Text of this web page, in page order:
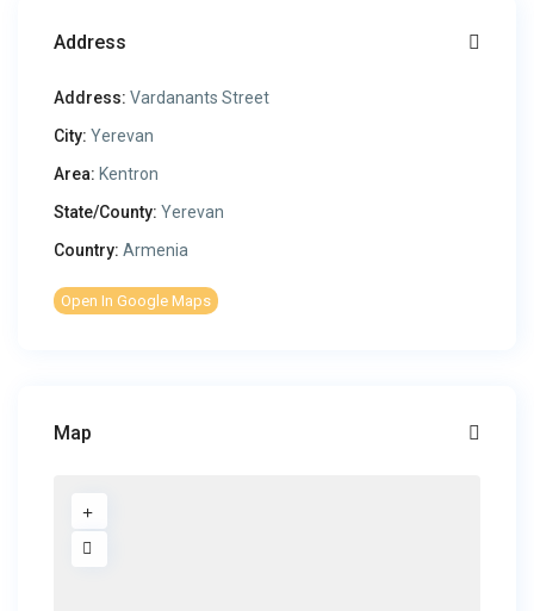
Address
Address: Vardanants Street
City: Yerevan
Area: Kentron
State/County: Yerevan
Country: Armenia
Open In Google Maps
Map